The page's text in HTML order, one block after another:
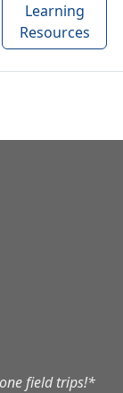
Learning
Resources
field trips!*